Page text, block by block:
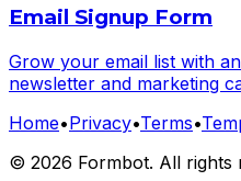
Email Signup Form
Grow your email list with
newsletter and marketing
Home•Privacy•Terms•
© 2026 Formbot. All rights